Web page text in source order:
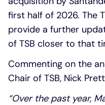
Ways to pay
Online mortgage events
first half of 2026. The
provide a further
of TSB closer to that
Commenting on the
Chair of TSB, Nick
“Over the past year,